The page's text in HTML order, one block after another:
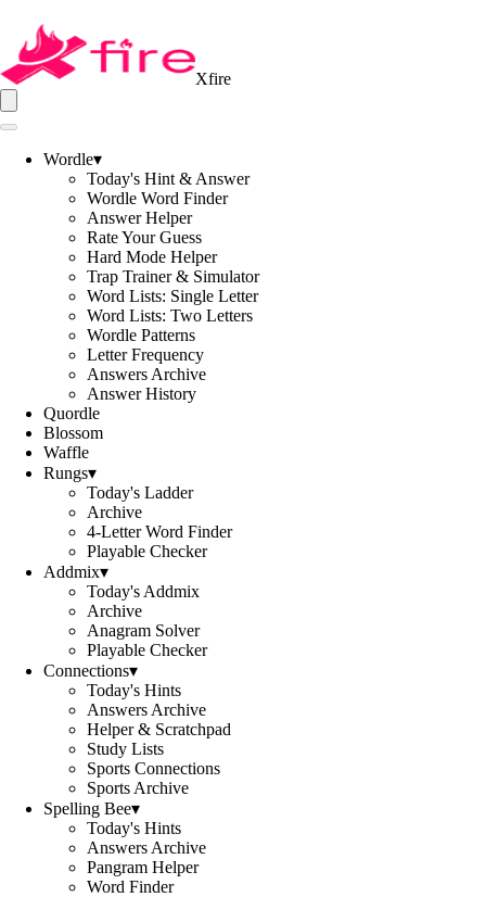
Xfire
Wordle▾
Today's Hint & Answer
Wordle Word Finder
Answer Helper
Rate Your Guess
Hard Mode Helper
Trap Trainer & Simulator
Word Lists: Single Letter
Word Lists: Two Letters
Wordle Patterns
Letter Frequency
Answers Archive
Answer History
Quordle
Blossom
Waffle
Rungs▾
Today's Ladder
Archive
4-Letter Word Finder
Playable Checker
Addmix▾
Today's Addmix
Archive
Anagram Solver
Playable Checker
Connections▾
Today's Hints
Answers Archive
Helper & Scratchpad
Study Lists
Sports Connections
Sports Archive
Spelling Bee▾
Today's Hints
Answers Archive
Pangram Helper
Word Finder